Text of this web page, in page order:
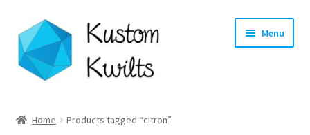
Skip
to
navigation
Skip
to
content
Menu
Home Products tagged “citron”